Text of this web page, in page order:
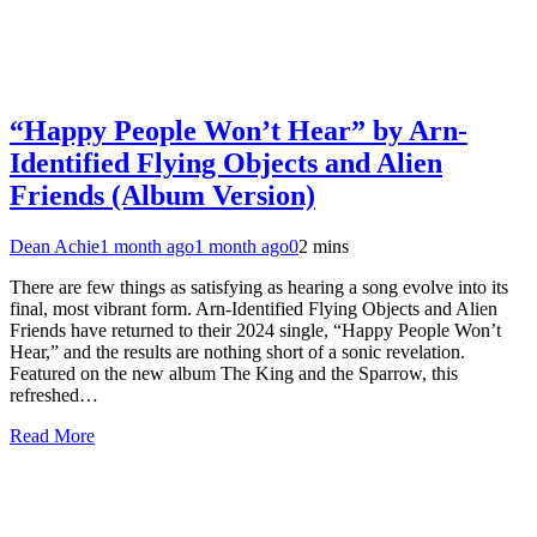
“Happy People Won’t Hear” by Arn-
Identified Flying Objects and Alien
Friends (Album Version)
Dean Achie1 month ago1 month ago02 mins
There are few things as satisfying as hearing a song evolve into its
final, most vibrant form. Arn-Identified Flying Objects and Alien
Friends have returned to their 2024 single, “Happy People Won’t
Hear,” and the results are nothing short of a sonic revelation.
Featured on the new album The King and the Sparrow, this
refreshed…
Read More